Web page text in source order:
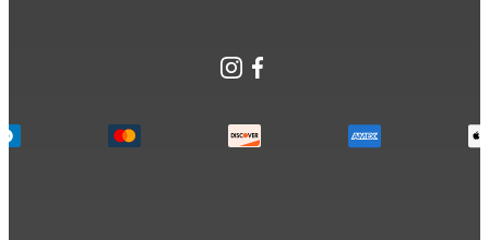
Instagram
Facebook